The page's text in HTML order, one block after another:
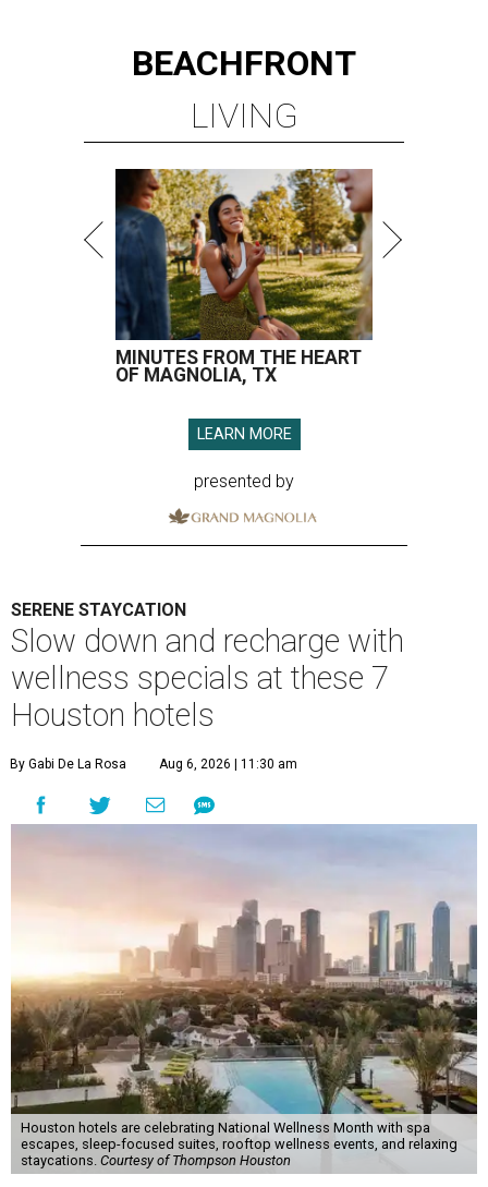
BEACHFRONT
LIVING
MINUTES FROM THE HEART
OF MAGNOLIA, TX
LEARN MORE
presented by
SERENE STAYCATION
Slow down and recharge with
wellness specials at these 7
Houston hotels
By Gabi De La Rosa Aug 6, 2026 | 11:30 am
Houston hotels are celebrating National Wellness Month with spa
escapes, sleep-focused suites, rooftop wellness events, and relaxing
staycations. Courtesy of Thompson Houston